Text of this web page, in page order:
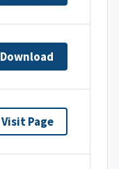
Download
Visit Page